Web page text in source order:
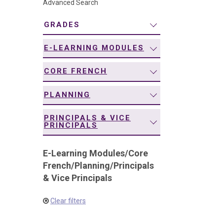
Advanced Search
GRADES
E-LEARNING MODULES
CORE FRENCH
PLANNING
PRINCIPALS & VICE
PRINCIPALS
E-Learning Modules/Core
French/Planning/Principals
& Vice Principals
Clear filters